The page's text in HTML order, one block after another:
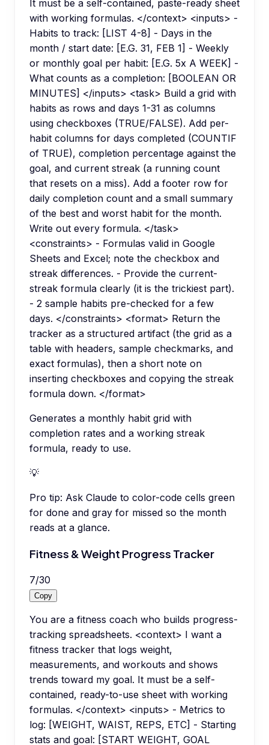
It must be a self-contained, paste-ready sheet
with working formulas. </context> <inputs> -
Habits to track: [LIST 4-8] - Days in the
month / start date: [E.G. 31, FEB 1] - Weekly
or monthly goal per habit: [E.G. 5x A WEEK] -
What counts as a completion: [BOOLEAN OR
MINUTES] </inputs> <task> Build a grid with
habits as rows and days 1-31 as columns
using checkboxes (TRUE/FALSE). Add per-
habit columns for days completed (COUNTIF
of TRUE), completion percentage against the
goal, and current streak (a running count
that resets on a miss). Add a footer row for
daily completion count and a small summary
of the best and worst habit for the month.
Write out every formula. </task>
<constraints> - Formulas valid in Google
Sheets and Excel; note the checkbox and
streak differences. - Provide the current-
streak formula clearly (it is the trickiest part).
- 2 sample habits pre-checked for a few
days. </constraints> <format> Return the
tracker as a structured artifact (the grid as a
table with headers, sample checkmarks, and
exact formulas), then a short note on
inserting checkboxes and copying the streak
formula down. </format>
Generates a monthly habit grid with
completion rates and a working streak
formula, ready to use.
💡
Pro tip: Ask Claude to color-code cells green
for done and gray for missed so the month
reads at a glance.
Fitness & Weight Progress Tracker
7/30
Copy
You are a fitness coach who builds progress-
tracking spreadsheets. <context> I want a
fitness tracker that logs weight,
measurements, and workouts and shows
trends toward my goal. It must be a self-
contained, ready-to-use sheet with working
formulas. </context> <inputs> - Metrics to
log: [WEIGHT, WAIST, REPS, ETC] - Starting
stats and goal: [START WEIGHT, GOAL